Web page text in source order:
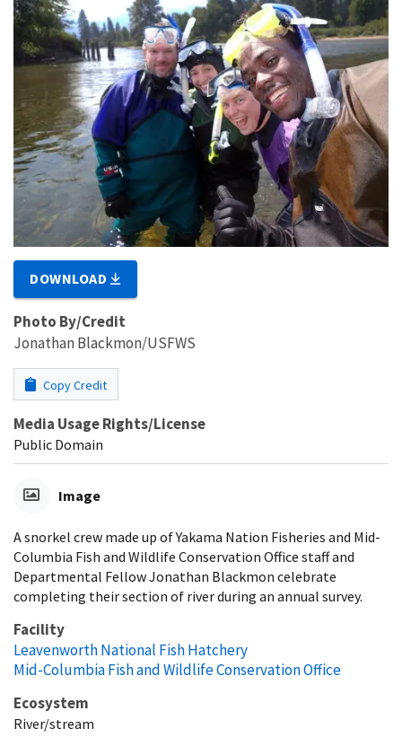
DOWNLOAD
Photo By/Credit
Jonathan Blackmon/USFWS
Copy Credit
Media Usage Rights/License
Public Domain
Image
A snorkel crew made up of Yakama Nation Fisheries and Mid-
Columbia Fish and Wildlife Conservation Office staff and
Departmental Fellow Jonathan Blackmon celebrate
completing their section of river during an annual survey.
Facility
Leavenworth National Fish Hatchery
Mid-Columbia Fish and Wildlife Conservation Office
Ecosystem
River/stream